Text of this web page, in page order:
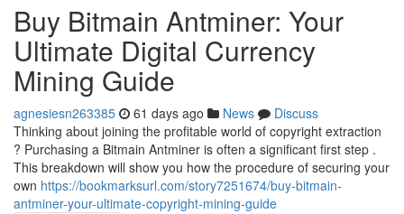
Buy Bitmain Antminer: Your
Ultimate Digital Currency
Mining Guide
agnesiesn263385 61 days ago News
Discuss
Thinking about joining the profitable world of copyright extraction
? Purchasing a Bitmain Antminer is often a significant first step .
This breakdown will show you how the procedure of securing your
own https://bookmarksurl.com/story7251674/buy-bitmain-
antminer-your-ultimate-copyright-mining-guide